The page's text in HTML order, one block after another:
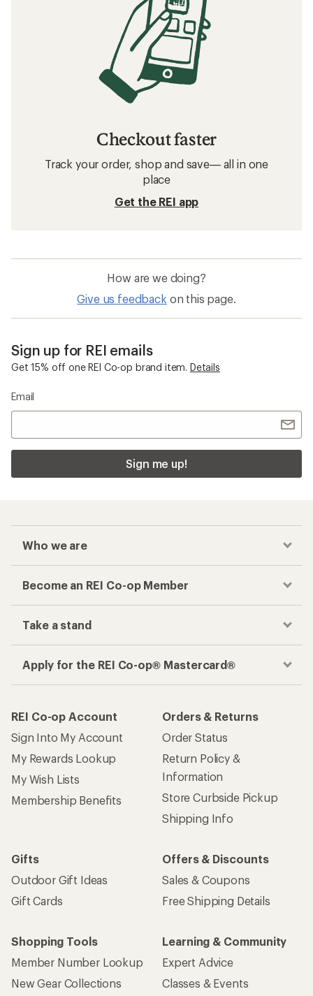
Checkout faster
Track your order, shop and save— all in one
place
Get the REI app
How are we doing?
Give us feedback on this page.
Sign up for REI emails
Get 15% off one REI Co-op brand item. Details
Email
Sign me up!
Who we are
Become an REI Co-op Member
Take a stand
Apply for the REI Co-op® Mastercard®
REI Co-op Account
Sign Into My Account
My Rewards Lookup
My Wish Lists
Membership Benefits
Orders & Returns
Order Status
Return Policy &
Information
Store Curbside Pickup
Shipping Info
Gifts
Outdoor Gift Ideas
Gift Cards
Offers & Discounts
Sales & Coupons
Free Shipping Details
Shopping Tools
Member Number Lookup
New Gear Collections
Learning & Community
Expert Advice
Classes & Events